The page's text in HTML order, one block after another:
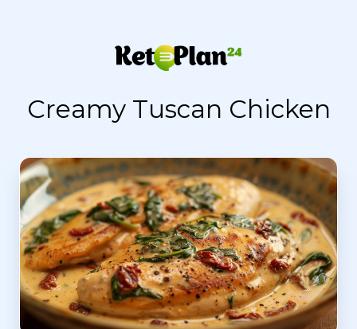
Creamy Tuscan Chicken